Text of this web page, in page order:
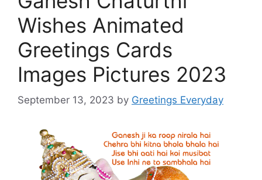
Wishes Animated
Greetings Cards
Images Pictures 2023
September 13, 2023 by Greetings Everyday